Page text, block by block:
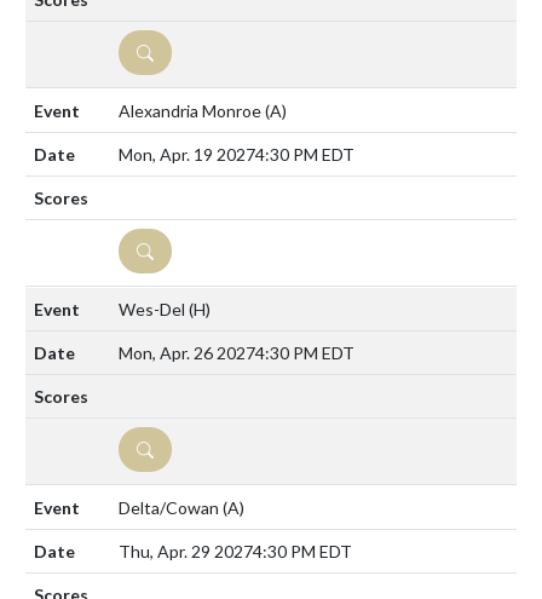
DETAILS
Alexandria Monroe(A)
Mon, Apr. 19 20274:30 PM EDT
DETAILS
Wes-Del (H)
Mon, Apr. 26 20274:30 PM EDT
DETAILS
Delta/Cowan (A)
Thu, Apr. 29 20274:30 PM EDT